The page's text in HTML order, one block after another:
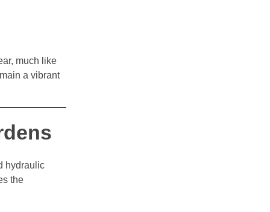
much like
a vibrant
hydraulic
the